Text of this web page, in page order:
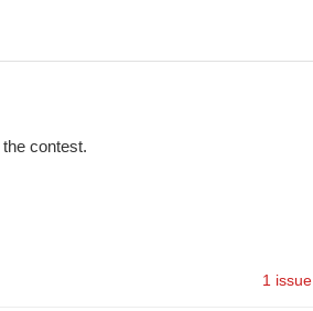
contest.
1 issue